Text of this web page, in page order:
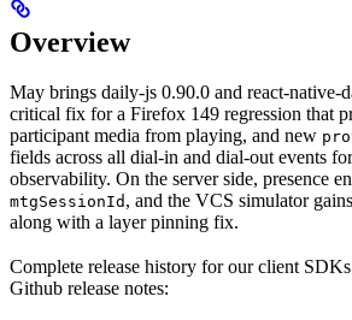
Overview
May brings daily-js 0.90.0 and react-native-
critical fix for a Firefox 149 regression that
participant media from playing, and new
fields across all dial-in and dial-out events
observability. On the server side, presence
mtgSessionId , and the VCS simulator
along with a layer pinning fix.
Complete release history for our client
Github release notes: